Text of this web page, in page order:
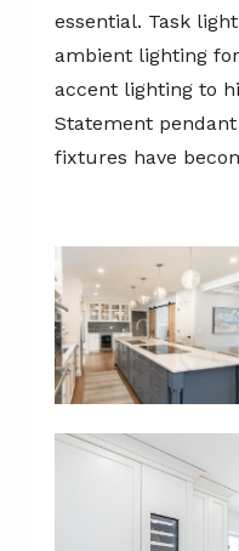
essential. Task
ambient lighting
accent lighting to
Statement
fixtures have